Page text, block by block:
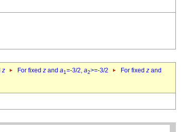
z For fixed z and a1=-3/2, a2>=-3/2 For fixed z and